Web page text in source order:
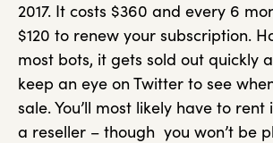
2017. It costs $360 and every 6
$120 to renew your subscription.
most bots, it gets sold out quickly
keep an eye on Twitter to see
sale. You’ll most likely have to
a reseller – though you won’t be